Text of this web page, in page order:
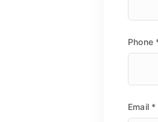
Phone
Email *